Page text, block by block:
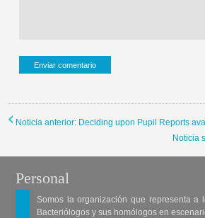
Noticia anterior: Deciding upon Pupil Reports
Noticia
Personal
Somos la organización que representa a
Bacteriólogos y sus homólogos en